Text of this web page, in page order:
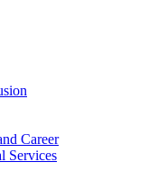
Career
Services